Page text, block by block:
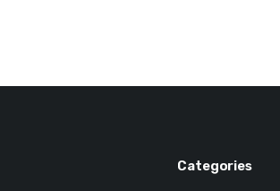
Categories